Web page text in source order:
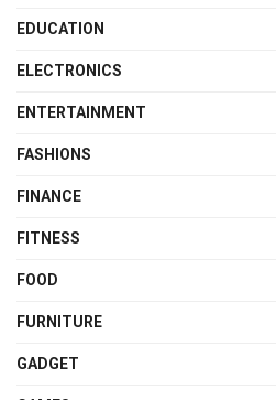
EDUCATION
ELECTRONICS
ENTERTAINMENT
FASHIONS
FINANCE
FITNESS
FOOD
FURNITURE
GADGET